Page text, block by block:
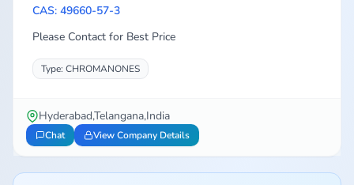
CAS: 49660-57-3
Please Contact for Best Price
Type: CHROMANONES
Hyderabad,Telangana,India
Chat View Company Details